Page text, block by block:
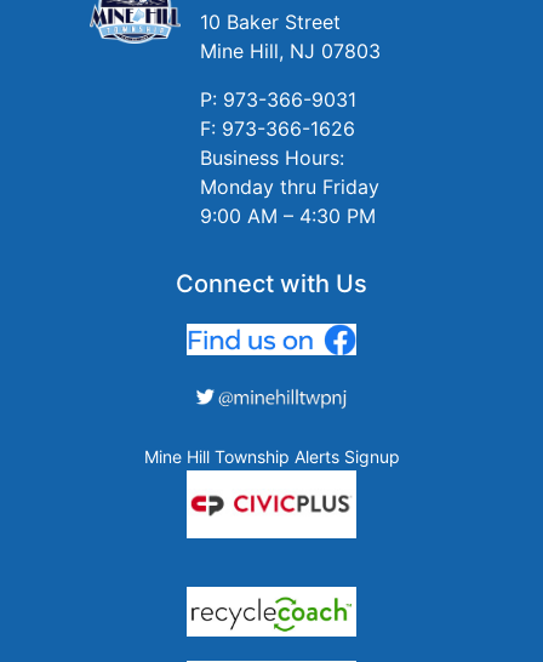
10 Baker Street
Mine Hill, NJ 07803
P: 973-366-9031
F: 973-366-1626
Business Hours:
Monday thru Friday
9:00 AM – 4:30 PM
Connect with Us
Mine Hill Township Alerts Signup